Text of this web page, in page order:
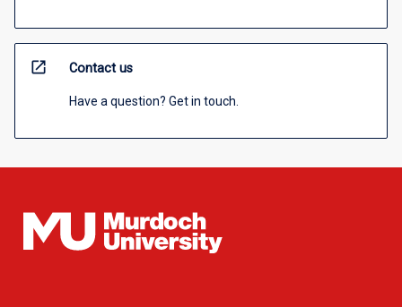
open_in_new Contact us
Have a question? Get in touch.